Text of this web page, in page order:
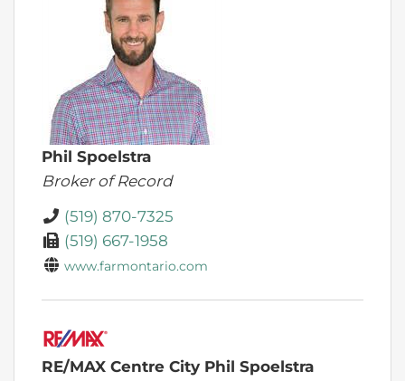
Phil Spoelstra
Broker of Record
(519) 870-7325
(519) 667-1958
www.farmontario.com
RE/MAX Centre City Phil Spoelstra